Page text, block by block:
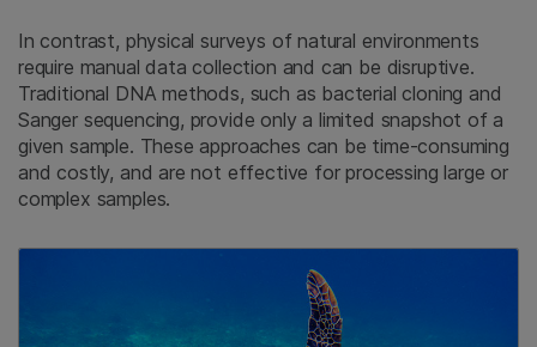
In contrast, physical surveys of natural environments
require manual data collection and can be disruptive.
Traditional DNA methods, such as bacterial cloning and
Sanger sequencing, provide only a limited snapshot of a
given sample. These approaches can be time-consuming
and costly, and are not effective for processing large or
complex samples.